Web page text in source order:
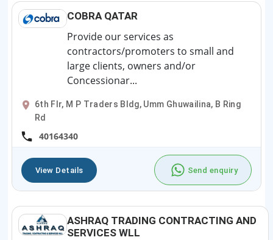
COBRA QATAR
Provide our services as
contractors/promoters to small and
large clients, owners and/or
Concessionar...
6th Flr, M P Traders Bldg, Umm Ghuwailina, B Ring
Rd
40164340
View Details Send enquiry
ASHRAQ TRADING CONTRACTING AND
SERVICES WLL